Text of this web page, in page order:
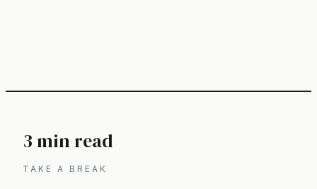
3 min read
TAKE A BREAK